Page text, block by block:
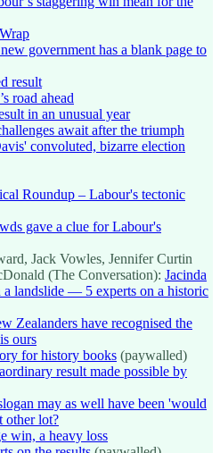
government has a blank page to
result
road ahead
in an unusual year
await after the triumph
convoluted, bizarre election
Roundup – Labour's tectonic
gave a clue for Labour's
Jack Vowles, Jennifer Curtin
(The Conversation): Jacinda
landslide — 5 experts on a historic
Zealanders have recognised the
ours
for history books (paywalled)
result made possible by
may as well have been 'would
other lot?
win, a heavy loss